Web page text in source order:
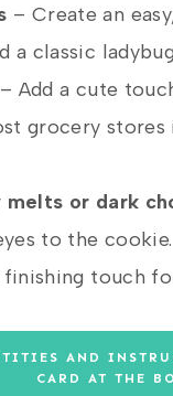
– Create an
a classic
– Add a cute
grocery
melts or dark
to the cookie.
finishing touch
AND
CARD AT THE